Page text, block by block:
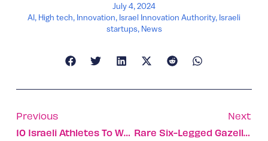
July 4, 2024
AI, High tech, Innovation, Israel Innovation Authority, Israeli
startups, News
Previous
10 Israeli Athletes To Watch At The 2024 Paris Olympics
Next
Rare Six-Legged Gazelle Adds New Doe To Its Herd